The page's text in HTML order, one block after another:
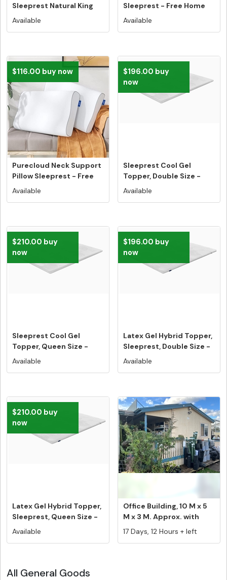
Sleeprest Natural King
Size - Fre...
Available
Sleeprest - Free Home
Deliver...
Available
$116.00 buy now
Purecloud Neck Support
Pillow Sleeprest - Free
Hom...
Available
$196.00 buy
now
Sleeprest Cool Gel
Topper, Double Size -
Free Home...
Available
$210.00 buy
now
Sleeprest Cool Gel
Topper, Queen Size -
Free Home ...
Available
$196.00 buy
now
Latex Gel Hybrid Topper,
Sleeprest, Double Size -
...
Available
$210.00 buy
now
Latex Gel Hybrid Topper,
Sleeprest, Queen Size -
F...
Available
Office Building, 10 M x 5
M x 3 M. Approx. with
Ve...
17 Days, 12 Hours + left
All General Goods